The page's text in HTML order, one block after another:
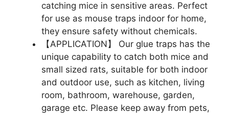
catching mice in sensitive areas. Perfect
for use as mouse traps indoor for home,
they ensure safety without chemicals.
【APPLICATION】 Our glue traps has the
unique capability to catch both mice and
small sized rats, suitable for both indoor
and outdoor use, such as kitchen, living
room, bathroom, warehouse, garden,
garage etc. Please keep away from pets,